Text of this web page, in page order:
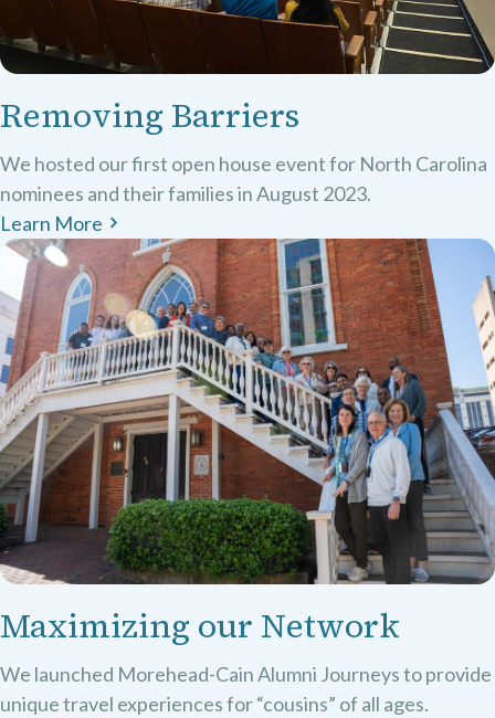
Removing Barriers
We hosted our first open house event for North Carolina
nominees and their families in August 2023.
Learn More
Maximizing our Network
We launched Morehead-Cain Alumni Journeys to provide
unique travel experiences for “cousins” of all ages.